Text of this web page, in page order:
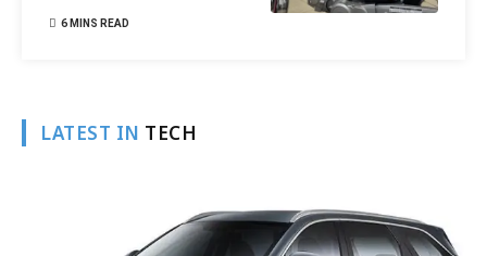
6 MINS READ
LATEST IN TECH